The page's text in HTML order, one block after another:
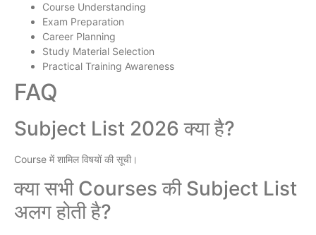
Course Understanding
Exam Preparation
Career Planning
Study Material Selection
Practical Training Awareness
FAQ
Subject List 2026 क्या है?
Course में शामिल विषयों की सूची।
क्या सभी Courses की Subject List
अलग होती है?